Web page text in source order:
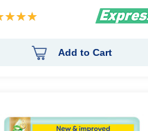
Add to Cart